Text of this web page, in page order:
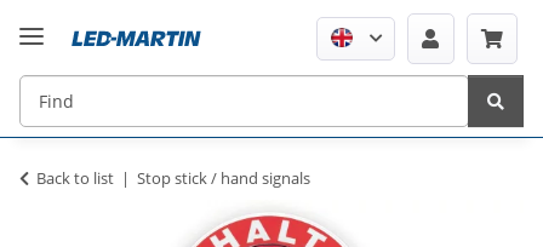
Back to list Stop stick / hand signals